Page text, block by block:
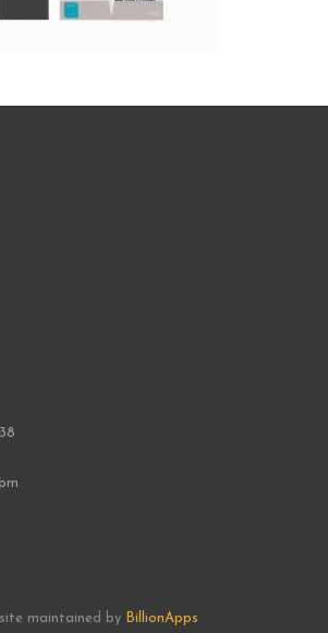
maintained by BillionApps